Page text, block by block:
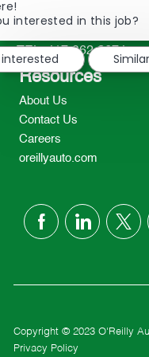
233 South Patterson
TEL: 417-862-2674
Resources
About Us
Contact Us
Careers
oreillyauto.com
follow
Copyright © 2023 O'Reilly
Privacy Policy
interested in this job?